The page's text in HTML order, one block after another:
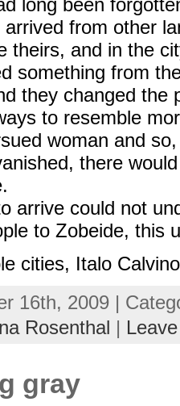
long been
arrived from other
theirs, and in the
something from
they changed the
to resemble
woman and
there
arrive could not
to Zobeide, this
cities, Italo Calvino
16th, 2009 |
Rosenthal |
gray